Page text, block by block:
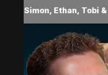
Simon, Ethan, Tobi